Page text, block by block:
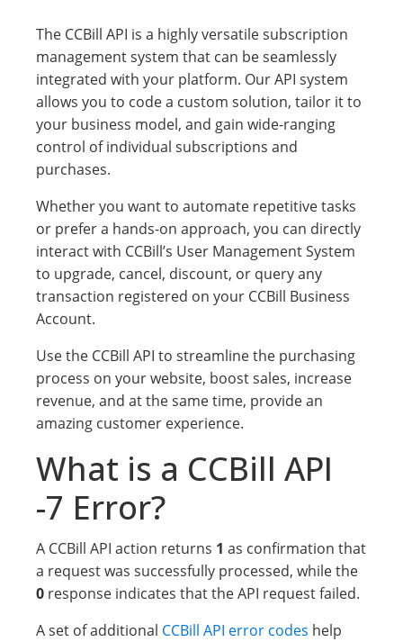
The CCBill API is a highly versatile subscription
management system that can be seamlessly
integrated with your platform. Our API system
allows you to code a custom solution, tailor it to
your business model, and gain wide-ranging
control of individual subscriptions and
purchases.
Whether you want to automate repetitive tasks
or prefer a hands-on approach, you can directly
interact with CCBill’s User Management System
to upgrade, cancel, discount, or query any
transaction registered on your CCBill Business
Account.
Use the CCBill API to streamline the purchasing
process on your website, boost sales, increase
revenue, and at the same time, provide an
amazing customer experience.
What is a CCBill API
-7 Error?
A CCBill API action returns 1 as confirmation that
a request was successfully processed, while the
0 response indicates that the API request failed.
A set of additional CCBill API error codes help